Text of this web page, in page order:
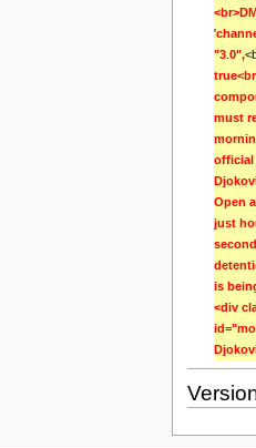
<br>DM
'
"3.0",
must
official
Open
just
is
<div